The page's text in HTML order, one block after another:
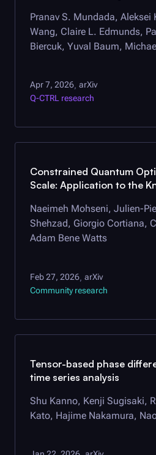
Pranav S. Mundada, Aleksei
Wang, Claire L. Edmunds,
Biercuk, Yuval Baum,
Apr 7, 2026, arXiv
Q-CTRL research
Constrained Quantum
Scale: Application to the
Naeimeh Mohseni, Julien-
Shehzad, Giorgio Cortiana,
Adam Bene Watts
Feb 27, 2026, arXiv
Community research
Tensor-based phase
time series analysis
Shu Kanno, Kenji Sugisaki,
Kato, Hajime Nakamura,